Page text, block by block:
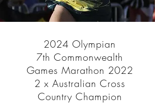
2024 Olympian
7th Commonwealth
Games Marathon 2022
2 x Australian Cross
Country Champion